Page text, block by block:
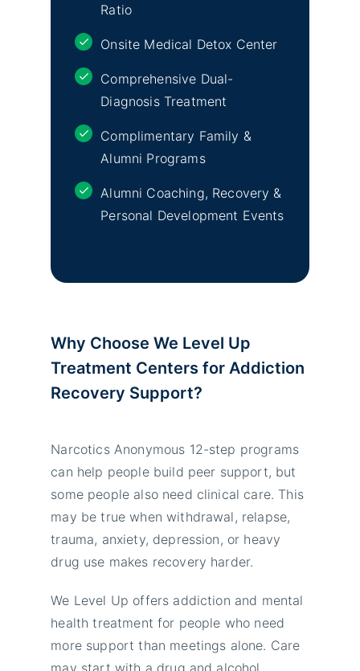
Ratio
Onsite Medical Detox Center
Comprehensive Dual-
Diagnosis Treatment
Complimentary Family &
Alumni Programs
Alumni Coaching, Recovery &
Personal Development Events
Why Choose We Level Up
Treatment Centers for Addiction
Recovery Support?
Narcotics Anonymous 12-step programs
can help people build peer support, but
some people also need clinical care. This
may be true when withdrawal, relapse,
trauma, anxiety, depression, or heavy
drug use makes recovery harder.
We Level Up offers addiction and mental
health treatment for people who need
more support than meetings alone. Care
may start with a drug and alcohol